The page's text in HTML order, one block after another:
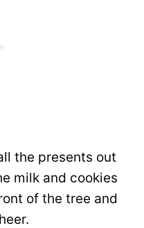
the presents out
milk and cookies
of the tree and